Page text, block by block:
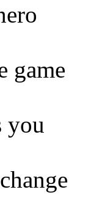
game
you